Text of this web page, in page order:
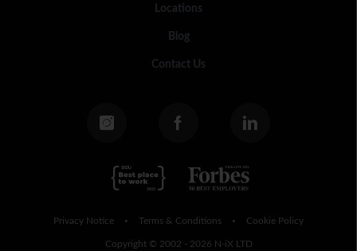
Locations
Blog
Contact Us
Copyright © 2002 - 2026 N-iX LTD
Privacy Notice • Terms & Conditions • Cookie Policy